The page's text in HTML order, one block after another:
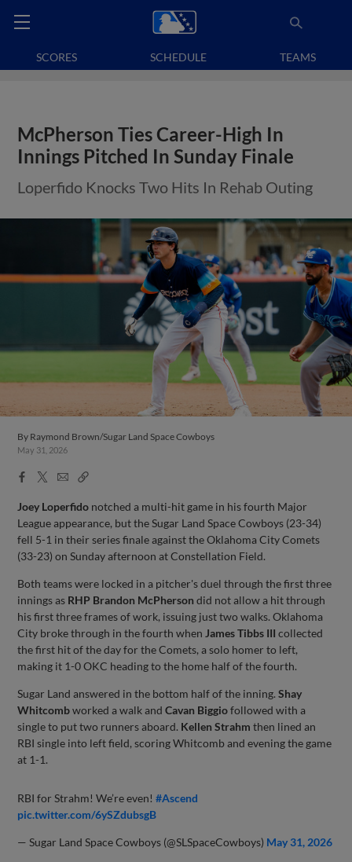
SCORES SCHEDULE TEAMS
McPherson Ties Career-High In
Innings Pitched In Sunday Finale
Loperfido Knocks Two Hits In Rehab Outing
By Raymond Brown/Sugar Land Space Cowboys
May 31, 2026
Facebook
X
EmailCopy
Joey Loperfido notched a multi-hit game in his fourth Major
League appearance, but the Sugar Land Space Cowboys (23-34)
fell 5-1 in their series finale against the Oklahoma City Comets
(33-23) on Sunday afternoon at Constellation Field.
Both teams were locked in a pitcher's duel through the first three
innings as RHP Brandon McPherson did not allow a hit through
his first three frames of work, issuing just two walks. Oklahoma
City broke through in the fourth when James Tibbs III collected
the first hit of the day for the Comets, a solo homer to left,
making it 1-0 OKC heading to the home half of the fourth.
Sugar Land answered in the bottom half of the inning.Shay
Whitcombworked a walk andCavan Biggiofollowed with a
single to put two runners aboard. Kellen Strahm then lined an
RBI single into left field, scoring Whitcomb and evening the game
at 1-1.
RBI for Strahm! We’re even!#Ascend
pic.twitter.com/6ySZdubsgB
— Sugar Land Space Cowboys (@SLSpaceCowboys) May 31, 2026